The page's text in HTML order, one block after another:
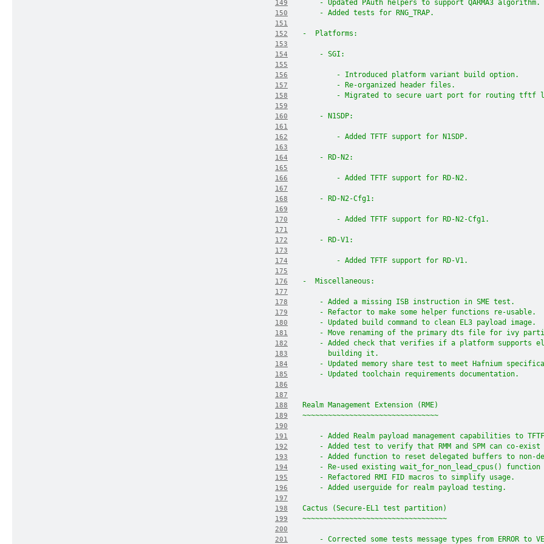
149
    - Updated PAuth helpers to support QARMA3 algorithm.
150
    - Added tests for RNG_TRAP.
151
152
-  Platforms:
153
154
    - SGI:
155
156
        - Introduced platform variant build option.
157
        - Re-organized header files.
158
- Migrated to secure uart port for routing tftf
159
160
    - N1SDP:
161
162
        - Added TFTF support for N1SDP.
163
164
    - RD-N2:
165
166
        - Added TFTF support for RD-N2.
167
168
    - RD-N2-Cfg1:
169
170
        - Added TFTF support for RD-N2-Cfg1.
171
172
    - RD-V1:
173
174
        - Added TFTF support for RD-V1.
175
176
-  Miscellaneous:
177
178
    - Added a missing ISB instruction in SME test.
179
    - Refactor to make some helper functions re-usable.
180
    - Updated build command to clean EL3 payload image.
181
- Move renaming of the primary dts file for ivy
182
- Added check that verifies if a platform supports
183
      building it.
184
- Updated memory share test to meet Hafnium
185
    - Updated toolchain requirements documentation.
186
187
188
Realm Management Extension (RME)
189 ~~~~~~~~~~~~~~~~~~~~~~~~~~~~~~~~
190
191
- Added Realm payload management capabilities to
192
- Added test to verify that RMM and SPM can co-exist
193
- Added function to reset delegated buffers to non-
194
- Re-used existing wait_for_non_lead_cpus() function
195
    - Refactored RMI FID macros to simplify usage.
196
    - Added userguide for realm payload testing.
197
198
Cactus (Secure-EL1 test partition)
199 ~~~~~~~~~~~~~~~~~~~~~~~~~~~~~~~~~~
200
201
- Corrected some tests message types from ERROR to